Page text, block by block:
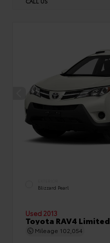
Blizzard Pearl
Used 2013
Toyota RAV4 Limited
Mileage 102,054